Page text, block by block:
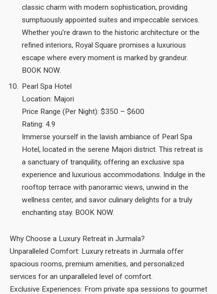
classic charm with modern sophistication, providing
sumptuously appointed suites and impeccable services.
Whether you’re drawn to the historic architecture or the
refined interiors, Royal Square promises a luxurious
escape where every moment is marked by grandeur.
BOOK NOW.
Pearl Spa Hotel
Location: Majori
Price Range (Per Night): $350 – $600
Rating: 4.9
Immerse yourself in the lavish ambiance of Pearl Spa
Hotel, located in the serene Majori district. This retreat is
a sanctuary of tranquility, offering an exclusive spa
experience and luxurious accommodations. Indulge in the
rooftop terrace with panoramic views, unwind in the
wellness center, and savor culinary delights for a truly
enchanting stay. BOOK NOW.
Why Choose a Luxury Retreat in Jurmala?
Unparalleled Comfort: Luxury retreats in Jurmala offer
spacious rooms, premium amenities, and personalized
services for an unparalleled level of comfort.
Exclusive Experiences: From private spa sessions to gourmet